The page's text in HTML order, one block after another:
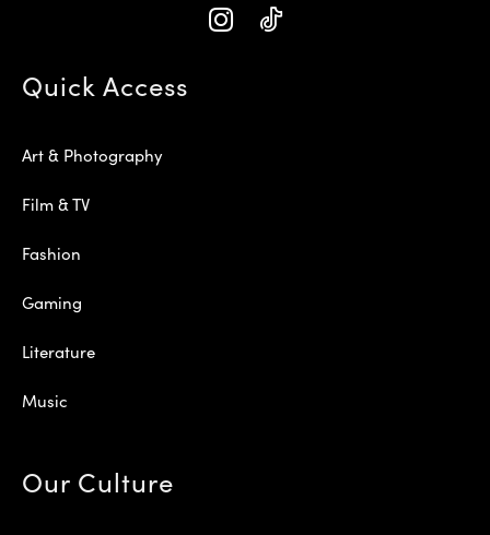
Quick Access
Art & Photography
Film & TV
Fashion
Gaming
Literature
Music
Our Culture